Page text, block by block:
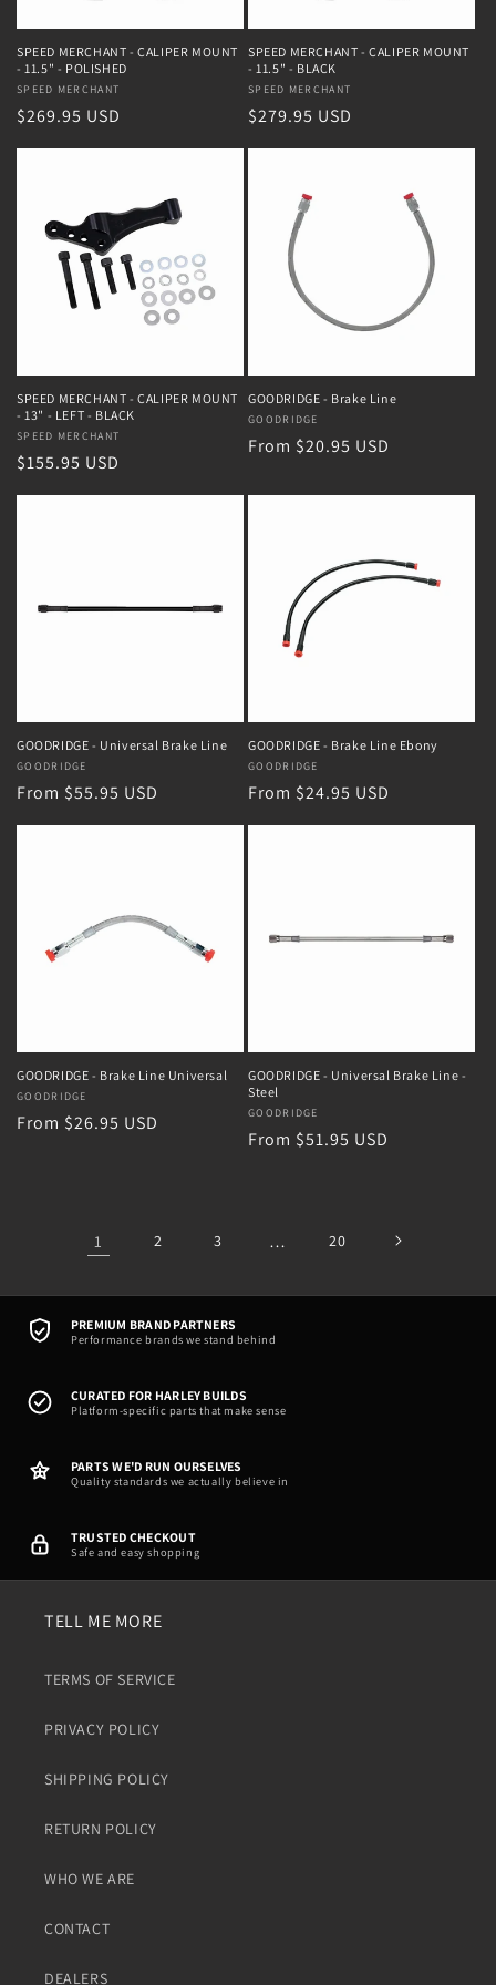
SPEED MERCHANT - CALIPER MOUNT
- 11.5" - POLISHED
Vendor:
SPEED MERCHANT
Regular
$269.95 USD
SPEED MERCHANT - CALIPER MOUNT
- 11.5" - BLACK
Vendor:
SPEED MERCHANT
Regular
$279.95 USD
SPEED MERCHANT - CALIPER MOUNT
- 13" - LEFT - BLACK
Vendor:
SPEED MERCHANT
Regular
$155.95 USD
GOODRIDGE - Brake Line
Vendor:
GOODRIDGE
Regular
From $20.95 USD
GOODRIDGE - Universal Brake Line
Vendor:
GOODRIDGE
Regular
From $55.95 USD
GOODRIDGE - Brake Line Ebony
Vendor:
GOODRIDGE
Regular
From $24.95 USD
GOODRIDGE - Brake Line Universal
Vendor:
GOODRIDGE
Regular
From $26.95 USD
GOODRIDGE - Universal Brake Line -
Steel
Vendor:
GOODRIDGE
Regular
From $51.95 USD
1 2 3 … 20
PREMIUM BRAND PARTNERS
Performance brands we stand behind
CURATED FOR HARLEY BUILDS
Platform-specific parts that make sense
PARTS WE'D RUN OURSELVES
Quality standards we actually believe in
TRUSTED CHECKOUT
Safe and easy shopping
TELL ME MORE
TERMS OF SERVICE
PRIVACY POLICY
SHIPPING POLICY
RETURN POLICY
WHO WE ARE
CONTACT
DEALERS